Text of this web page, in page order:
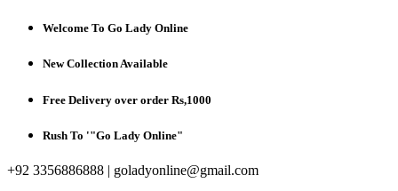
Skip
content
Welcome To Go Lady Online
New Collection Available
Free Delivery over order Rs,1000
Rush To '"Go Lady Online"
+92 3356886888 | goladyonline@gmail.com